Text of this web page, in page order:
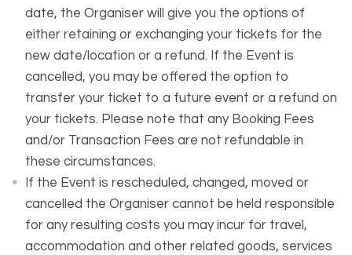
date, the Organiser will give you the options of
either retaining or exchanging your tickets for the
new date/location or a refund. If the Event is
cancelled, you may be offered the option to
transfer your ticket to a future event or a refund on
your tickets. Please note that any Booking Fees
and/or Transaction Fees are not refundable in
these circumstances.
If the Event is rescheduled, changed, moved or
cancelled the Organiser cannot be held responsible
for any resulting costs you may incur for travel,
accommodation and other related goods, services